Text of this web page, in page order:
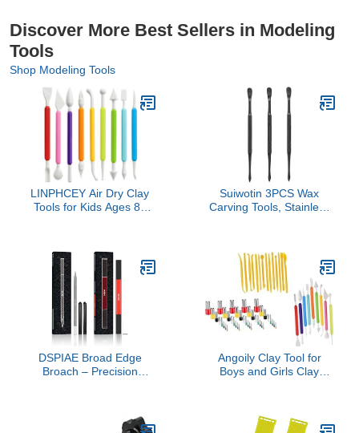
Discover More Best Sellers in Modeling
Tools
Shop Modeling Tools
LINPHCEY Air Dry Clay
Tools for Kids Ages 8+
Modeling Polymer Clay
Toys – Safe & Easy Grip
for Beginners & Craft
Lovers
Suiwotin 3PCS Wax
Carving Tools, Stainless
Black
DSPIAE Broad Edge
Broach – Precision
Surface Refinement
Angoily Clay Tool for
Boys and Girls Clay